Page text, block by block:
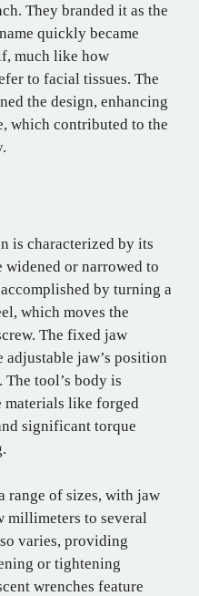
They branded it as the
quickly became
much like how
to facial tissues. The
the design, enhancing
which contributed to the
is characterized by its
widened or narrowed to
by turning a
which moves the
The fixed jaw
jaw’s position
tool’s body is
like forged
significant torque
range of sizes, with jaw
millimeters to several
varies, providing
or tightening
wrenches feature